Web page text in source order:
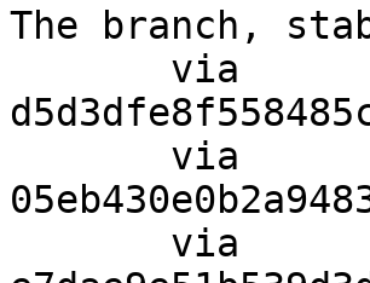
The branch,